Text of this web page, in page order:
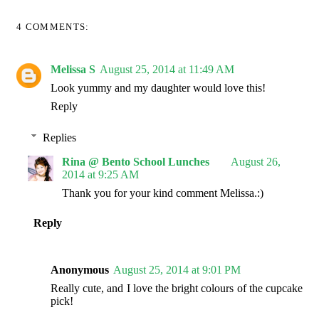
4 COMMENTS:
Melissa S August 25, 2014 at 11:49 AM
Look yummy and my daughter would love this!
Reply
Replies
Rina @ Bento School Lunches
August 26,
2014 at 9:25 AM
Thank you for your kind comment Melissa.:)
Reply
Anonymous August 25, 2014 at 9:01 PM
Really cute, and I love the bright colours of the cupcake
pick!